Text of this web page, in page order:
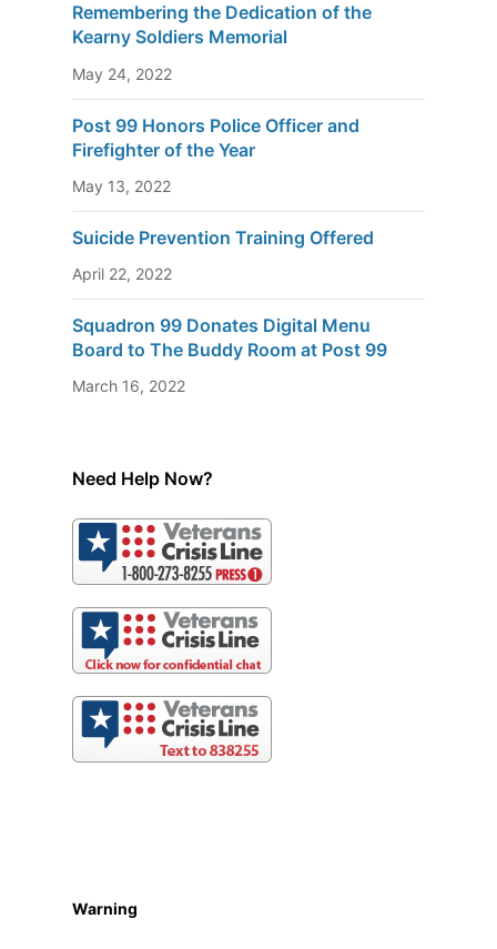
Remembering the Dedication of the
Kearny Soldiers Memorial
May 24, 2022
Post 99 Honors Police Officer and
Firefighter of the Year
May 13, 2022
Suicide Prevention Training Offered
April 22, 2022
Squadron 99 Donates Digital Menu
Board to The Buddy Room at Post 99
March 16, 2022
Need Help Now?
Warning